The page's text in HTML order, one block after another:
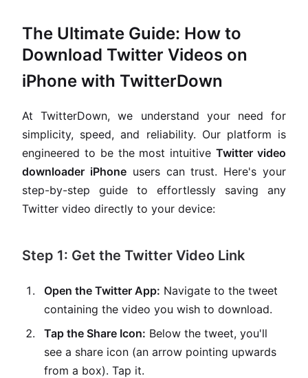
The Ultimate Guide: How to
Download Twitter Videos on
iPhone with TwitterDown
At TwitterDown, we understand your need for
simplicity, speed, and reliability. Our platform is
engineered to be the most intuitiveTwitter video
downloader iPhoneusers can trust. Here's your
step-by-step guide to effortlessly saving any
Twitter video directly to your device:
Step 1: Get the Twitter Video Link
Open the Twitter App: Navigate to the tweet
containing the video you wish to download.
Tap the Share Icon: Below the tweet, you'll
see a share icon (an arrow pointing upwards
from a box). Tap it.